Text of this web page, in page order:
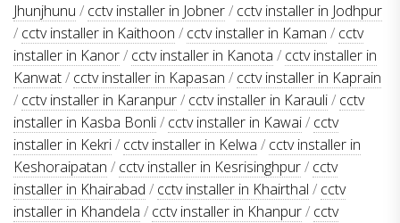
Jhunjhunu / cctv installer in Jobner/ cctv installer in Jodhpur
/ cctv installer in Kaithoon / cctv installer in Kaman / cctv
installer in Kanor/ cctv installer in Kanota / cctv installer in
Kanwat/ cctv installer in Kapasan / cctv installer in Kaprain
/ cctv installer in Karanpur/ cctv installer in Karauli/ cctv
installer in Kasba Bonli/ cctv installer in Kawai/ cctv
installer in Kekri/ cctv installer in Kelwa / cctv installer in
Keshoraipatan / cctv installer in Kesrisinghpur/ cctv
installer in Khairabad / cctv installer in Khairthal / cctv
installer in Khandela / cctv installer in Khanpur/ cctv